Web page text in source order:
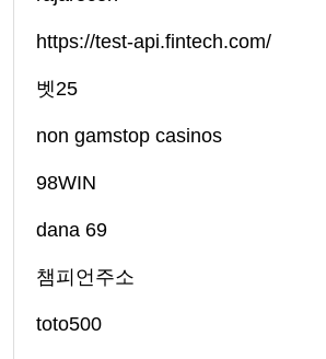
https://test-api.fintech.com/
벳25
non gamstop casinos
98WIN
dana 69
챔피언주소
toto500